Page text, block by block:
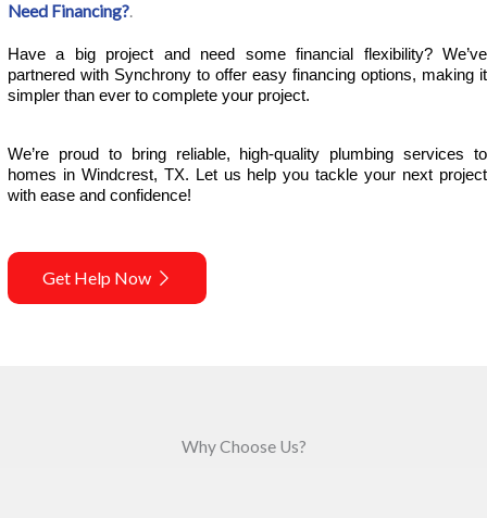
Need Financing?.
Have a big project and need some financial flexibility? We’ve
partnered with Synchrony to offer easy financing options, making it
simpler than ever to complete your project.
We’re proud to bring reliable, high-quality plumbing services to
homes in Windcrest, TX. Let us help you tackle your next project
with ease and confidence!
Get Help Now
Why Choose Us?